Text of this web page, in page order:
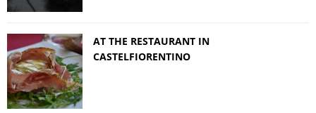
AT THE RESTAURANT IN
CASTELFIORENTINO